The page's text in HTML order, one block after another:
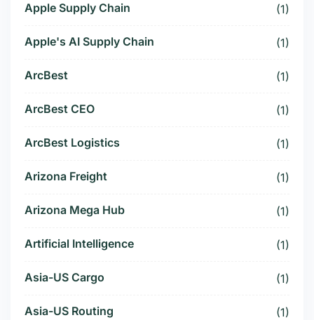
Apple Supply Chain (1)
Apple's AI Supply Chain (1)
ArcBest (1)
ArcBest CEO (1)
ArcBest Logistics (1)
Arizona Freight (1)
Arizona Mega Hub (1)
Artificial Intelligence (1)
Asia-US Cargo (1)
Asia-US Routing (1)